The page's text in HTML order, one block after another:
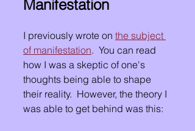
Manifestation
I previously wrote on the subject
of manifestation.  You can read
how I was a skeptic of one's
thoughts being able to shape
their reality.  However, the theory I
was able to get behind was this: